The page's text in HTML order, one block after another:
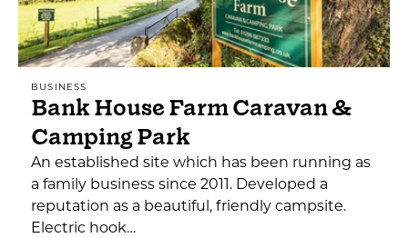
BUSINESS
Bank House Farm Caravan &
Camping Park
An established site which has been running as
a family business since 2011. Developed a
reputation as a beautiful, friendly campsite.
Electric hook…